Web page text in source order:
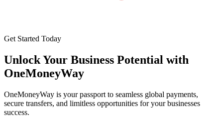
Get Started Today
Unlock Your Business Potential with
OneMoneyWay
OneMoneyWay is your passport to seamless global payments,
secure transfers, and limitless opportunities for your businesses
success.